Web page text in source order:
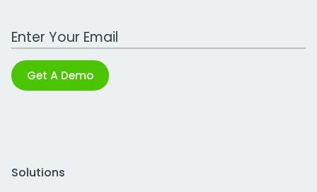
Work Email Address
Get A Demo
Solutions